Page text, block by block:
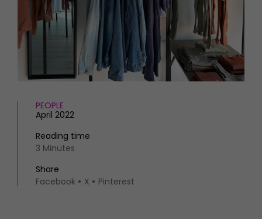
Recipes
Reviews
Eat and Drink
Work with us
Advertise with us
Contact
PEOPLE
April 2022
Reading time
3 Minutes
Share
Facebook
X Pinterest